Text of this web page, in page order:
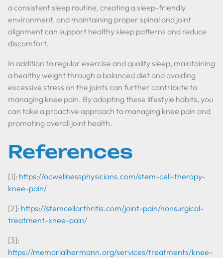
a consistent sleep routine, creating a sleep-friendly
environment, and maintaining proper spinal and joint
alignment can support healthy sleep patterns and reduce
discomfort.
In addition to regular exercise and quality sleep, maintaining
a healthy weight through a balanced diet and avoiding
excessive stress on the joints can further contribute to
managing knee pain. By adopting these lifestyle habits, you
can take a proactive approach to managing knee pain and
promoting overall joint health.
References
[1]: https://ocwellnessphysicians.com/stem-cell-therapy-
knee-pain/
[2]: https://stemcellarthritis.com/joint-pain/nonsurgical-
treatment-knee-pain/
[3]:
https://memorialhermann.org/services/treatments/knee-